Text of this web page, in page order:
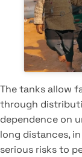
The tanks allow
through
dependence on
long distances,
serious risks to